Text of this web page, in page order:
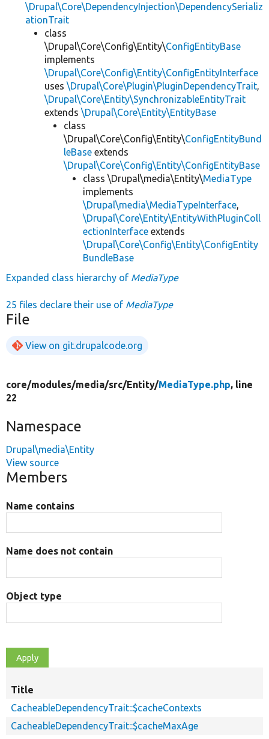
\Drupal\Core\DependencyInjection\DependencySerializ
ationTrait
class
\Drupal\Core\Config\Entity\ConfigEntityBase
implements
\Drupal\Core\Config\Entity\ConfigEntityInterface
uses \Drupal\Core\Plugin\PluginDependencyTrait,
\Drupal\Core\Entity\SynchronizableEntityTrait
extends \Drupal\Core\Entity\EntityBase
class
\Drupal\Core\Config\Entity\ConfigEntityBund
leBase extends
\Drupal\Core\Config\Entity\ConfigEntityBase
class \Drupal\media\Entity\MediaType
implements
\Drupal\media\MediaTypeInterface,
\Drupal\Core\Entity\EntityWithPluginColl
ectionInterface extends
\Drupal\Core\Config\Entity\ConfigEntity
BundleBase
Expanded class hierarchy of MediaType
25 files declare their use of MediaType
File
View on git.drupalcode.org
core/modules/media/src/Entity/MediaType.php, line
22
Namespace
Drupal\media\Entity
View source
Members
Name contains
Name does not contain
Object type
Title
CacheableDependencyTrait::$cacheContexts
CacheableDependencyTrait::$cacheMaxAge